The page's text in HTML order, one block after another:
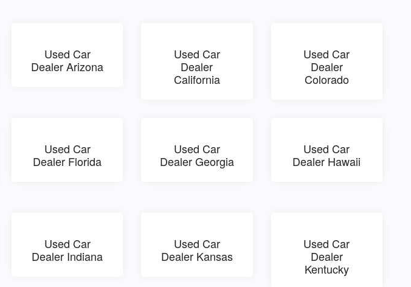
Used Car
Dealer Arizona
Used Car
Dealer
California
Used Car
Dealer
Colorado
Used Car
Dealer Florida
Used Car
Dealer Georgia
Used Car
Dealer Hawaii
Used Car
Dealer Indiana
Used Car
Dealer Kansas
Used Car
Dealer
Kentucky